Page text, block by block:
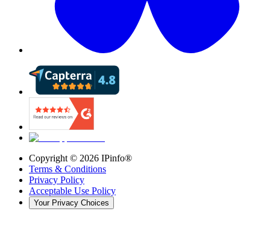
Copyright © 2026 IPinfo®
Terms & Conditions
Privacy Policy
Acceptable Use Policy
Your Privacy Choices